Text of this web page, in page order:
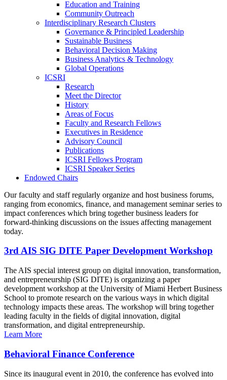
Education and Training
Community Outreach
Interdisciplinary Research Clusters
Governance & Principled Leadership
Sustainable Business
Behavioral Decision Making
Business Analytics & Technology
Global Operations
ICSRI
Research
Meet the Director
History
Areas of Focus
Faculty and Research Fellows
Executives in Residence
Advisory Council
Publications
ICSRI Fellows Program
ICSRI Speaker Series
Endowed Chairs
Our faculty and staff regularly organize and host business forums,
ranging from economics, finance, and management seminar series to
impact conferences which bring together business leaders for
forward-thinking discussions on the issues affecting management
today.
3rd AIS SIG DITE Paper Development Workshop
The AIS special interest group on digital innovation, transformation,
and entrepreneurship (SIG DITE) is organizing a paper
development workshop at the University of Miami Herbert Business
School to promote research on the various ways in which digital
technology impacts these areas. The workshop will bring together
leading faculty in the fields of digital innovation, digital
transformation, and digital entrepreneurship.
Learn More
Behavioral Finance Conference
Since its inaugural event in 2010, the conference has evolved into